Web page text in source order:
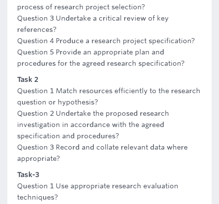
process of research project selection?
Question 3 Undertake a critical review of key
references?
Question 4 Produce a research project specification?
Question 5 Provide an appropriate plan and
procedures for the agreed research specification?
Task 2
Question 1 Match resources efficiently to the research
question or hypothesis?
Question 2 Undertake the proposed research
investigation in accordance with the agreed
specification and procedures?
Question 3 Record and collate relevant data where
appropriate?
Task-3
Question 1 Use appropriate research evaluation
techniques?